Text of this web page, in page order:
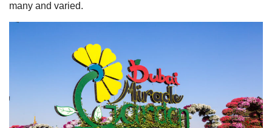
many and varied.